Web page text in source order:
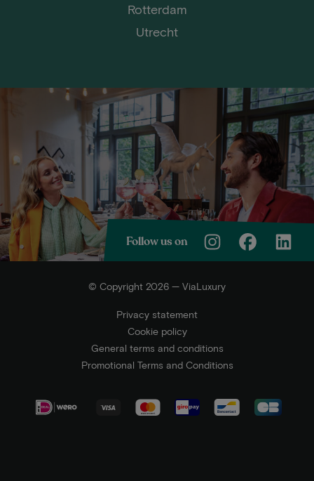
Rotterdam
Utrecht
Follow us on
© Copyright 2026 — ViaLuxury
Privacy statement
Cookie policy
General terms and conditions
Promotional Terms and Conditions